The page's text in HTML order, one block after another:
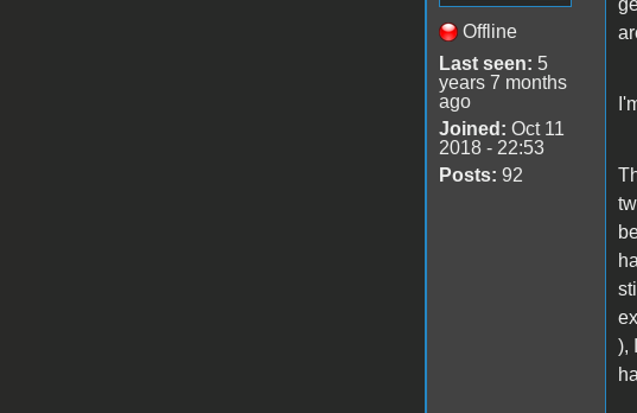
Offline
Last seen: 5
years 7 months
ago
Joined: Oct 11
2018 - 22:53
Posts: 92
),